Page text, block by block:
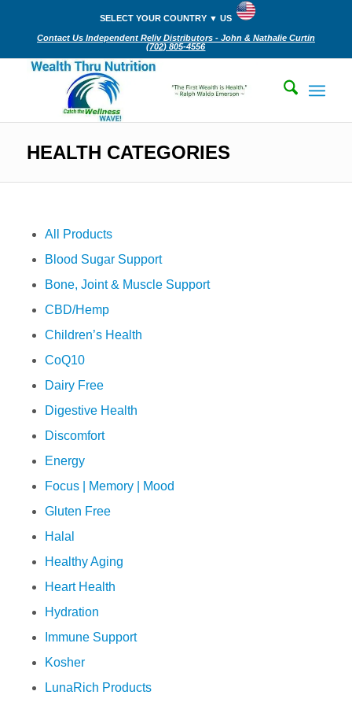
SELECT YOUR COUNTRY ▼ US
Contact Us Independent Reliv Distributors - John & Nathalie Curtin
(702) 805-4556‬
HEALTH CATEGORIES
All Products
Blood Sugar Support
Bone, Joint & Muscle Support
CBD/Hemp
Children’s Health
CoQ10
Dairy Free
Digestive Health
Discomfort
Energy
Focus | Memory | Mood
Gluten Free
Halal
Healthy Aging
Heart Health
Hydration
Immune Support
Kosher
LunaRich Products